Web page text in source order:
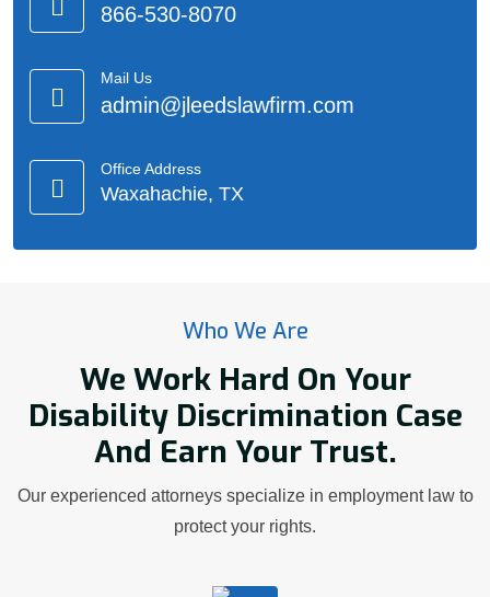
866-530-8070
Mail Us
admin@jleedslawfirm.com
Office Address
Waxahachie, TX
Who We Are
We Work Hard On Your
Disability Discrimination Case
And Earn Your Trust.
Our experienced attorneys specialize in employment law to
protect your rights.